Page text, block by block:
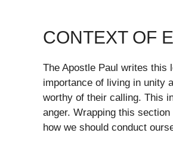
CONTEXT OF
The Apostle Paul writes this
importance of living in unity
worthy of their calling. This
anger. Wrapping this
how we should conduct